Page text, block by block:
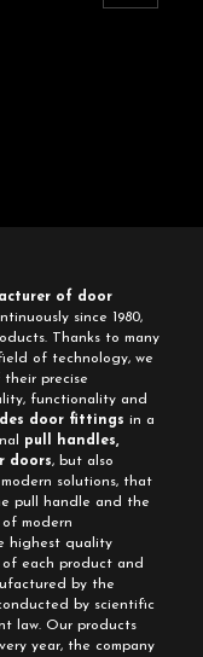
of door
since 1980,
Thanks to many
of technology, we
precise
functionality and
door fittings in a
pull handles,
doors, but also
solutions, that
pull handle and the
modern
highest quality
each product and
by the
by scientific
law. Our products
year, the company